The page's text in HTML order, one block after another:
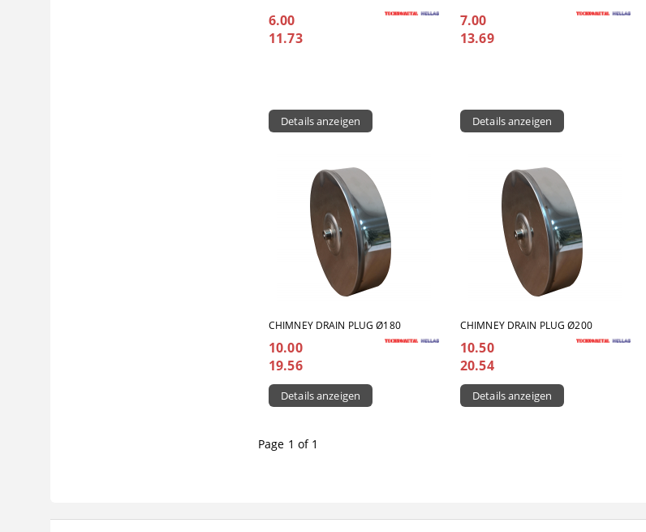
6.00
11.73
Details anzeigen
7.00
13.69
Details anzeigen
CHIMNEY DRAIN PLUG Ø180
10.00
19.56
Details anzeigen
CHIMNEY DRAIN PLUG Ø200
10.50
20.54
Details anzeigen
Page 1 of 1